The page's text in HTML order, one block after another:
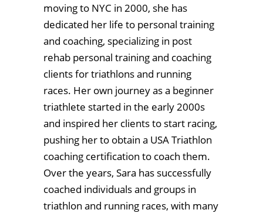
moving to NYC in 2000, she has
dedicated her life to personal training
and coaching, specializing in post
rehab personal training and coaching
clients for triathlons and running
races. Her own journey as a beginner
triathlete started in the early 2000s
and inspired her clients to start racing,
pushing her to obtain a USA Triathlon
coaching certification to coach them.
Over the years, Sara has successfully
coached individuals and groups in
triathlon and running races, with many